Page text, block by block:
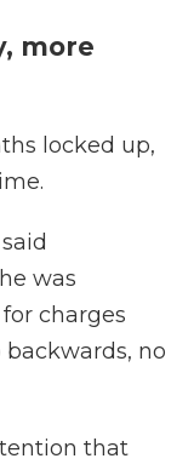
more
locked up,
was
charges
backwards, no
that